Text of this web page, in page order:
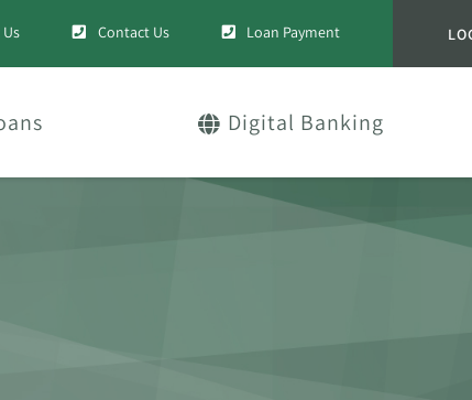
Contact Us Loan Payment
Digital Banking